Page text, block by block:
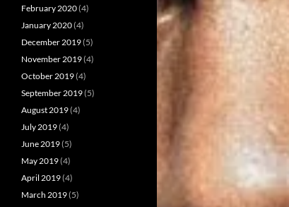
February 2020(4)
January 2020(4)
December 2019(5)
November 2019(4)
October 2019(4)
September 2019(5)
August 2019(4)
July 2019(4)
June 2019(5)
May 2019(4)
April 2019(4)
March 2019(5)